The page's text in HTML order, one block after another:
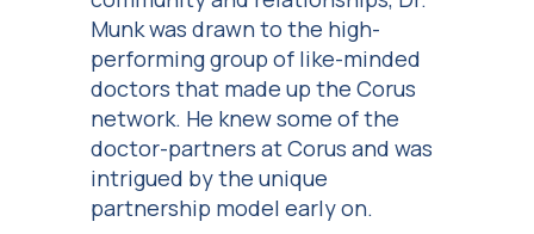
Munk was drawn to the high-
performing group of like-minded
doctors that made up the Corus
network. He knew some of the
doctor-partners at Corus and was
intrigued by the unique
partnership model early on.